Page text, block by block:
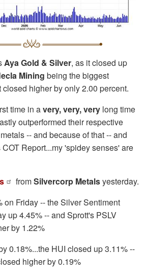
Aya Gold & Silver, as it closed up
Mining being the biggest
closed higher by only 2.00 percent.
time in avery, very, very long time
outperformed their respective
-- and because of that -- and
Report...my 'spidey senses' are
fromSilvercorp Metalsyesterday.
on Friday -- the Silver Sentiment
up 4.45% -- and Sprott's PSLV
by 1.22%
0.18%...the HUI closed up 3.11% --
higher by 0.19%